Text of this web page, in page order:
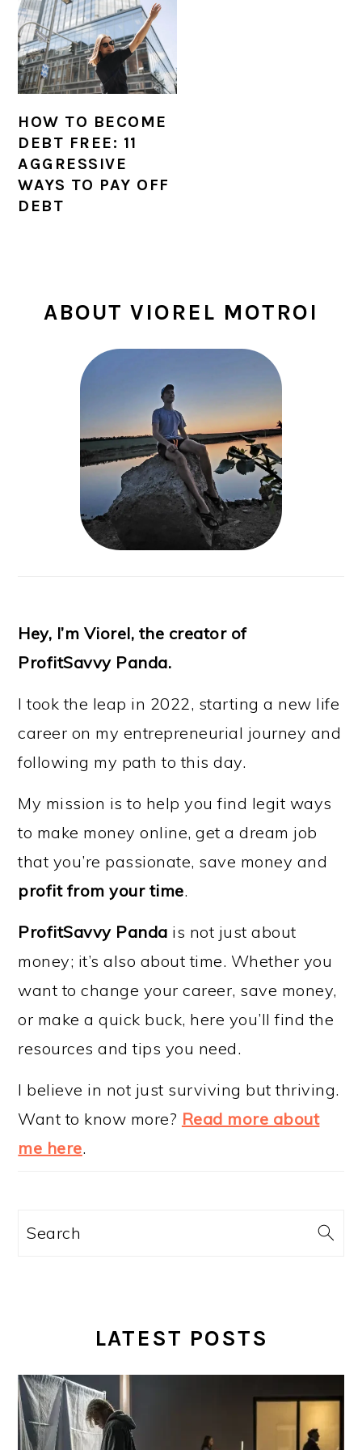
HOW TO BECOME
DEBT FREE: 11
AGGRESSIVE
WAYS TO PAY OFF
DEBT
SIDEBAR
ABOUT VIOREL MOTROI
Hey, I’m Viorel, the creator of
ProfitSavvy Panda.
I took the leap in 2022, starting a new life
career on my entrepreneurial journey and
following my path to this day.
My mission is to help you find legit ways
to make money online, get a dream job
that you’re passionate, save money and
profit from your time.
ProfitSavvy Panda is not just about
money; it’s also about time. Whether you
want to change your career, save money,
or make a quick buck, here you’ll find the
resources and tips you need.
I believe in not just surviving but thriving.
Want to know more? Read more about
me here.
Search
LATEST POSTS